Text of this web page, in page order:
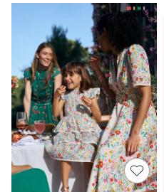
Schoolwear
Sets & Outfits
Shirts & Blouses
Shorts & Skirts
Sportswear
Sweatshirts & Hoodies
Swim & Beach
T-Shirts
Tops
Trousers
All Footwear
Boots
Sandals & Clogs
School Shoes